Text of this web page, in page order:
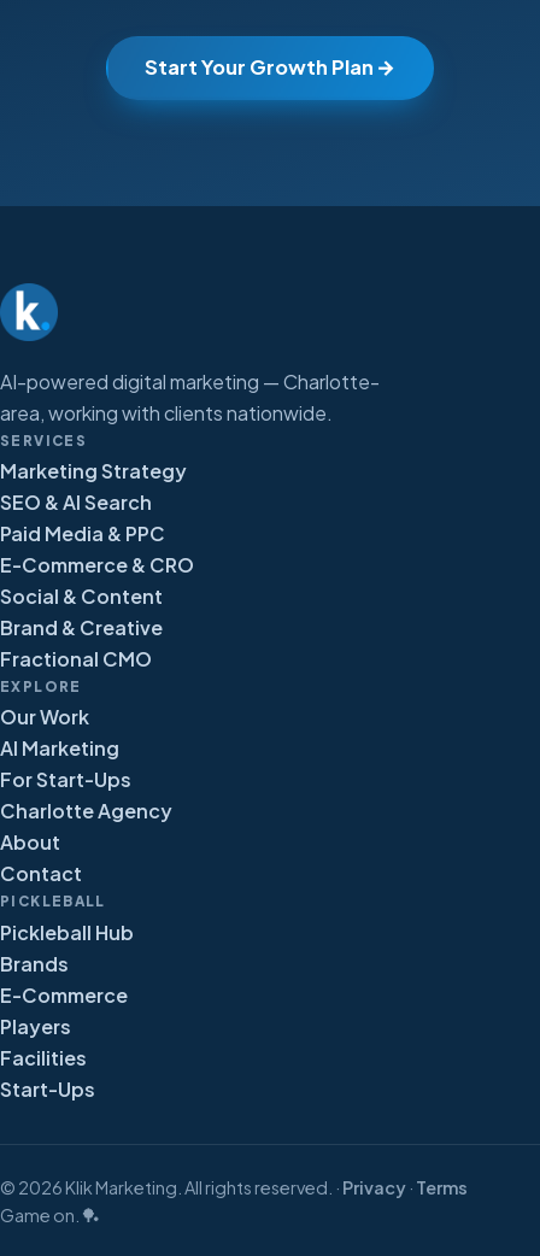
Start Your Growth Plan
AI-powered digital marketing — Charlotte-
area, working with clients nationwide.
SERVICES
Marketing Strategy
SEO & AI Search
Paid Media & PPC
E-Commerce & CRO
Social & Content
Brand & Creative
Fractional CMO
EXPLORE
Our Work
AI Marketing
For Start-Ups
Charlotte Agency
About
Contact
PICKLEBALL
Pickleball Hub
Brands
E-Commerce
Players
Facilities
Start-Ups
© 2026 Klik Marketing. All rights reserved. · Privacy · Terms
Game on. 🏓